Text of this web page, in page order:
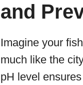
and
Imagine your
much like the
pH level